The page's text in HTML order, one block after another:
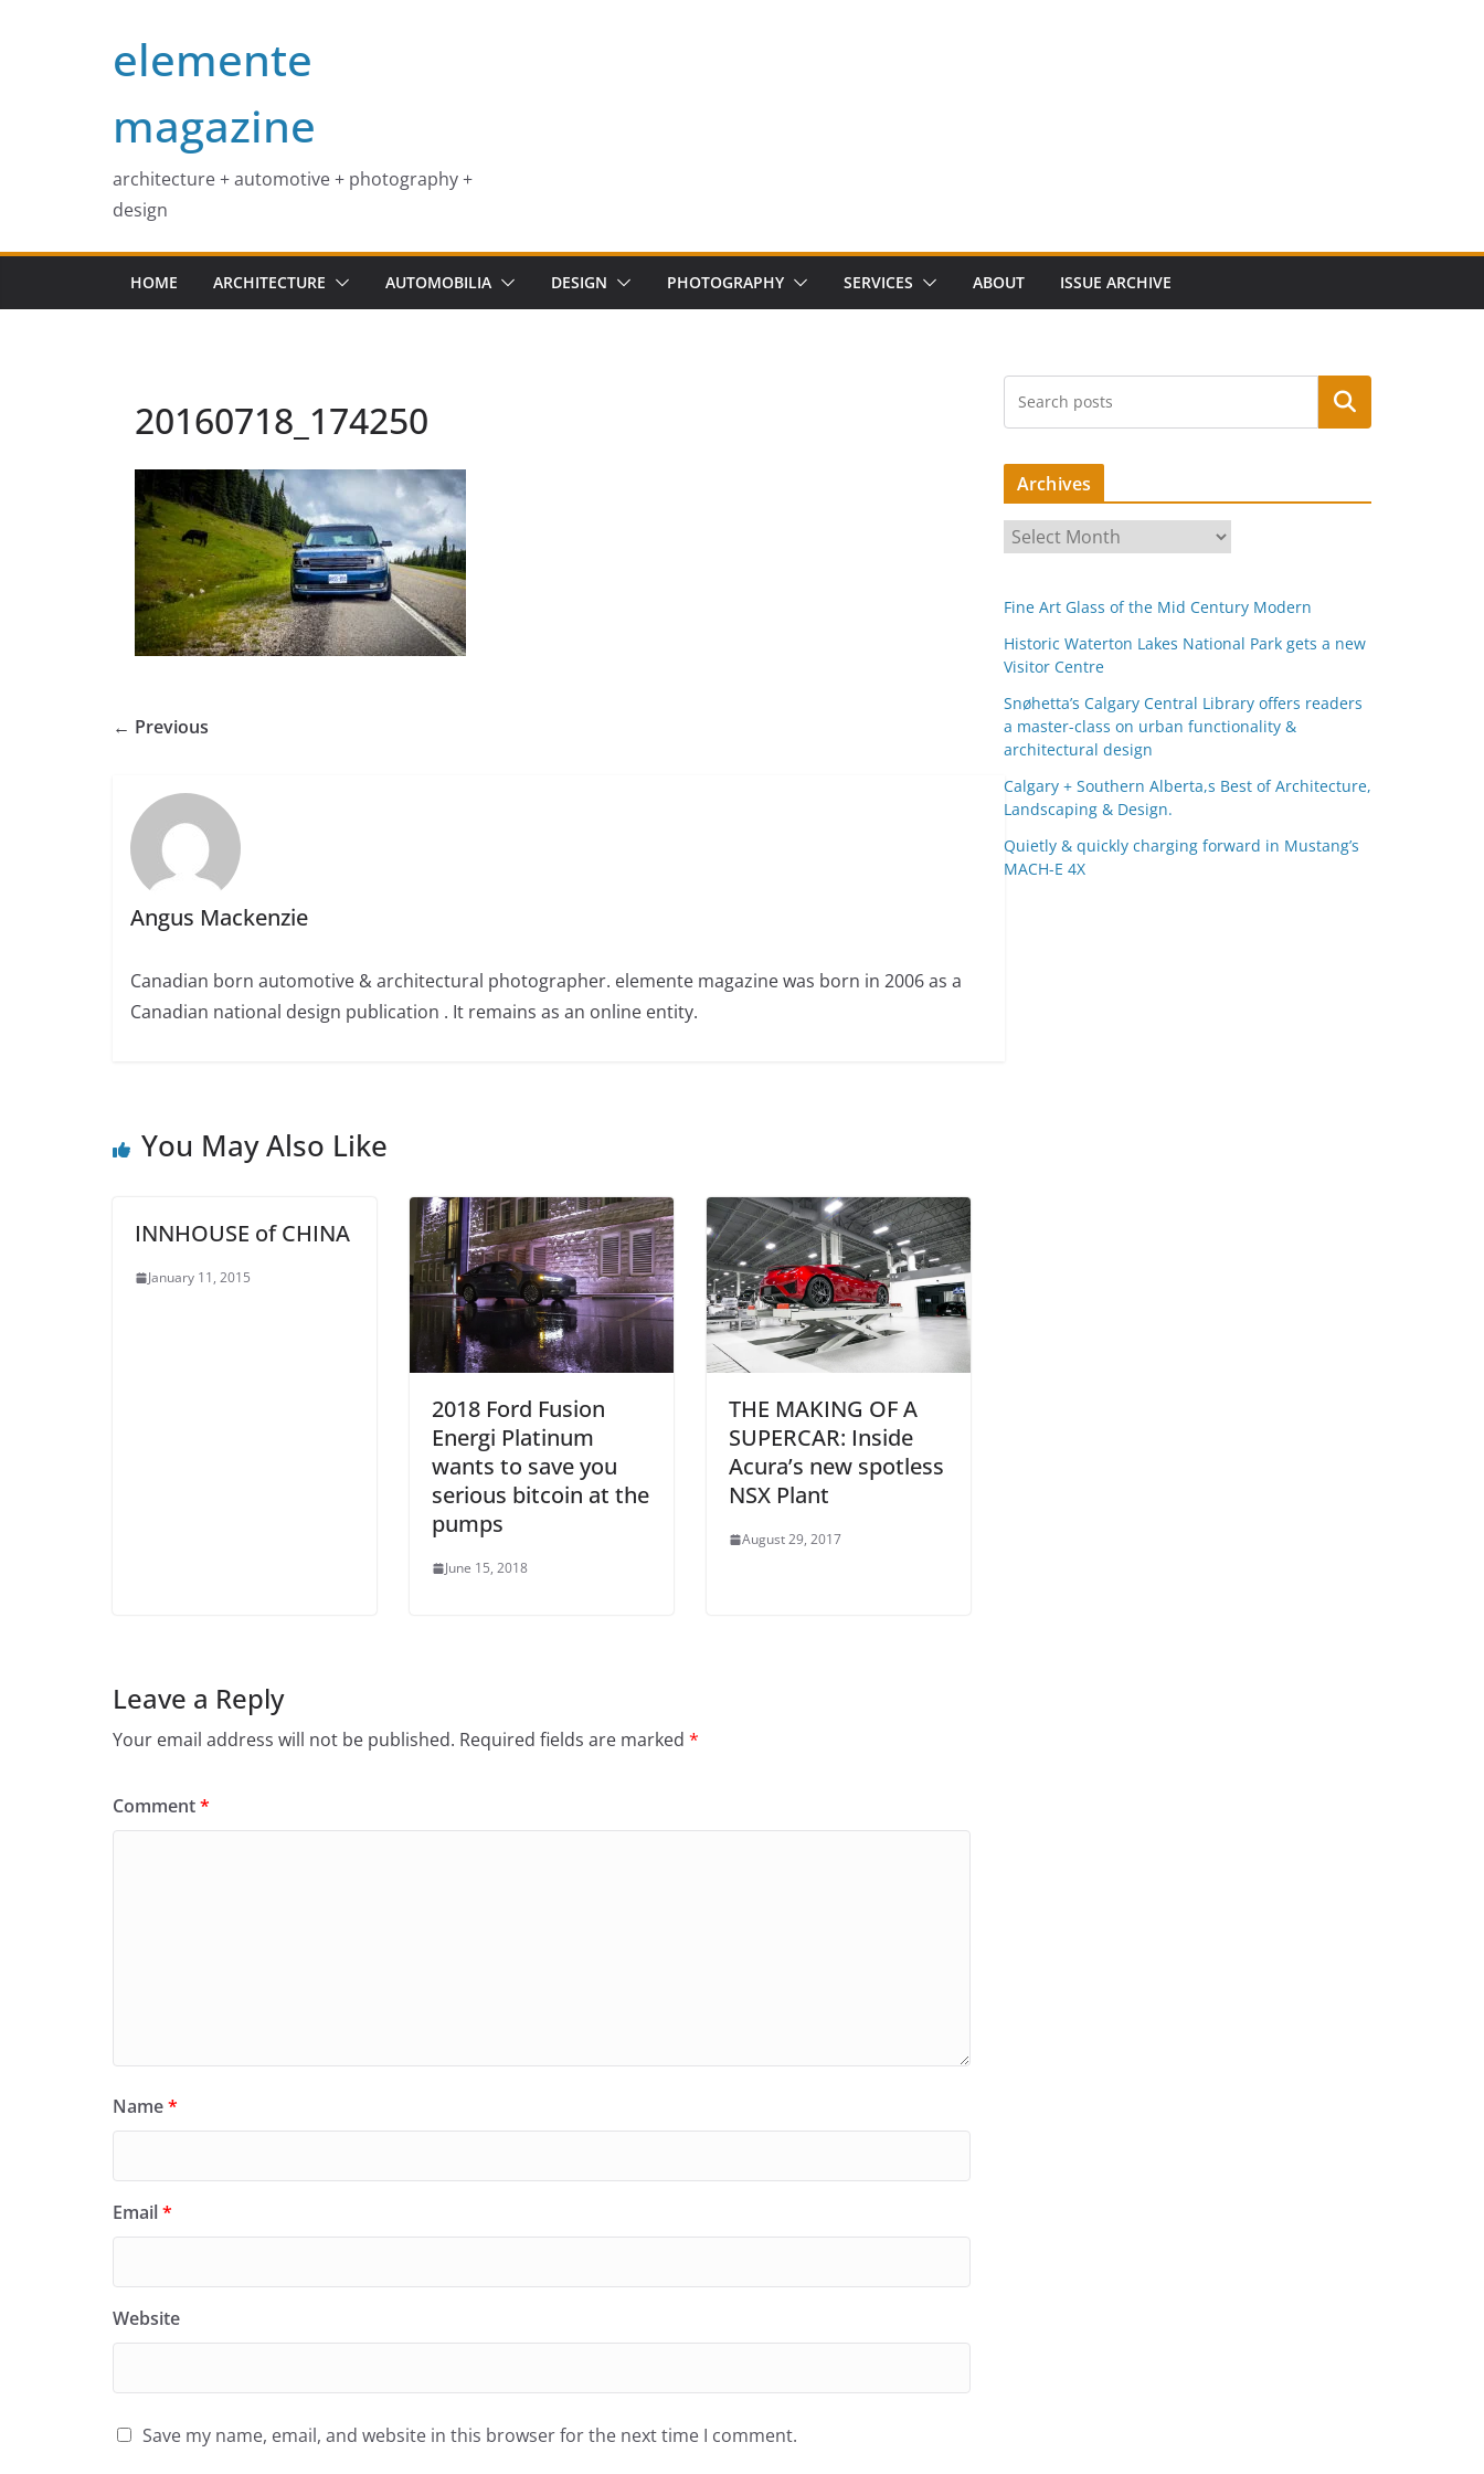
elemente
magazine
architecture + automotive + photography +
design
HOME ARCHITECTURE AUTOMOBILIA DESIGN PHOTOGRAPHY SERVICES ABOUT ISSUE ARCHIVE
20160718_174250
← Previous
Angus Mackenzie
Canadian born automotive & architectural photographer. elemente magazine was born in 2006 as a
Canadian national design publication . It remains as an online entity.
You May Also Like
INNHOUSE of CHINA
January 11, 2015
2018 Ford Fusion
Energi Platinum
wants to save you
serious bitcoin at the
pumps
June 15, 2018
THE MAKING OF A
SUPERCAR: Inside
Acura’s new spotless
NSX Plant
August 29, 2017
Leave a Reply
Your email address will not be published. Required fields are marked *
Comment*
Name*
Email*
Website
Save my name, email, and website in this browser for the next time I comment.
Search
Archives
r
h
i
v
e
s
Fine Art Glass of the Mid Century Modern
Historic Waterton Lakes National Park gets a new
Visitor Centre
Snøhetta’s Calgary Central Library offers readers
a master-class on urban functionality &
architectural design
Calgary + Southern Alberta,s Best of Architecture,
Landscaping & Design.
Quietly & quickly charging forward in Mustang’s
MACH-E 4X